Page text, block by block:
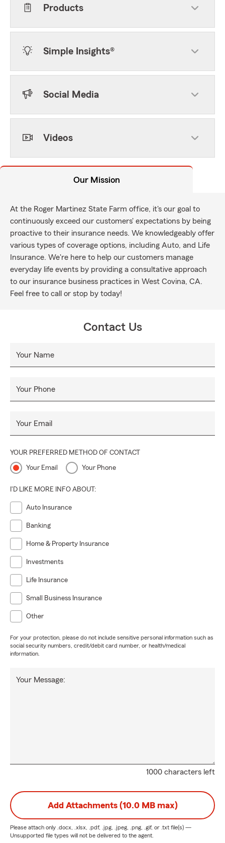
Products
Simple Insights®
Social Media
Videos
Our Mission
At the Roger Martinez State Farm office, it's our goal to
continuously exceed our customers' expectations by being
proactive to their insurance needs. We knowledgeably offer
various types of coverage options, including Auto, and Life
Insurance. We're here to help our customers manage
everyday life events by providing a consultative approach
to our insurance business practices in West Covina, CA.
Feel free to call or stop by today!
Contact Us
Your Name
Your Phone
Your Email
YOUR PREFERRED METHOD OF CONTACT
Your Email Your Phone
I'D LIKE MORE INFO ABOUT:
Auto Insurance
Banking
Home & Property Insurance
Investments
Life Insurance
Small Business Insurance
Other
For your protection, please do not include sensitive personal information such as
social security numbers, credit/debit card number, or health/medical
information.
1000 characters left
Your Message:
Add Attachments (10.0 MB max)
Please attach only .docx, .xlsx, .pdf, .jpg, .jpeg, .png, .gif, or .txt file(s) —
Unsupported file types will not be delivered to the agent.